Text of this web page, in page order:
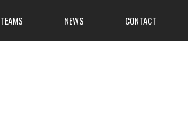
TEAMS NEWS CONTACT